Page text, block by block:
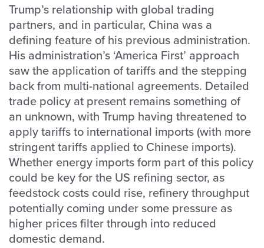
Trump’s relationship with global trading
partners, and in particular, China was a
defining feature of his previous administration.
His administration’s ‘America First’ approach
saw the application of tariffs and the stepping
back from multi-national agreements. Detailed
trade policy at present remains something of
an unknown, with Trump having threatened to
apply tariffs to international imports (with more
stringent tariffs applied to Chinese imports).
Whether energy imports form part of this policy
could be key for the US refining sector, as
feedstock costs could rise, refinery throughput
potentially coming under some pressure as
higher prices filter through into reduced
domestic demand.